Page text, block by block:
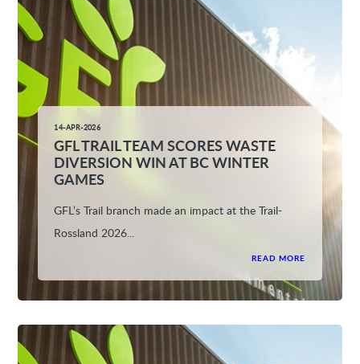
14-APR-2026
GFL TRAIL TEAM SCORES WASTE
DIVERSION WIN AT BC WINTER
GAMES
GFL’s Trail branch made an impact at the Trail-
Rossland 2026...
READ MORE